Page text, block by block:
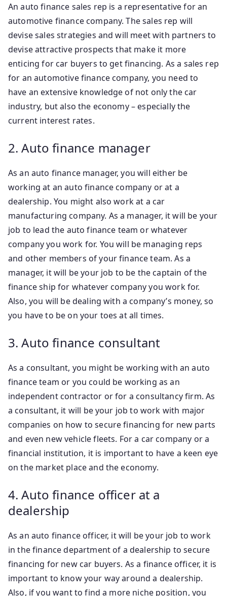
An auto finance sales rep is a representative for an
automotive finance company. The sales rep will
devise sales strategies and will meet with partners to
devise attractive prospects that make it more
enticing for car buyers to get financing. As a sales rep
for an automotive finance company, you need to
have an extensive knowledge of not only the car
industry, but also the economy – especially the
current interest rates.
2. Auto finance manager
As an auto finance manager, you will either be
working at an auto finance company or at a
dealership. You might also work at a car
manufacturing company. As a manager, it will be your
job to lead the auto finance team or whatever
company you work for. You will be managing reps
and other members of your finance team. As a
manager, it will be your job to be the captain of the
finance ship for whatever company you work for.
Also, you will be dealing with a company’s money, so
you have to be on your toes at all times.
3. Auto finance consultant
As a consultant, you might be working with an auto
finance team or you could be working as an
independent contractor or for a consultancy firm. As
a consultant, it will be your job to work with major
companies on how to secure financing for new parts
and even new vehicle fleets. For a car company or a
financial institution, it is important to have a keen eye
on the market place and the economy.
4. Auto finance officer at a
dealership
As an auto finance officer, it will be your job to work
in the finance department of a dealership to secure
financing for new car buyers. As a finance officer, it is
important to know your way around a dealership.
Also, if you want to find a more niche position, you